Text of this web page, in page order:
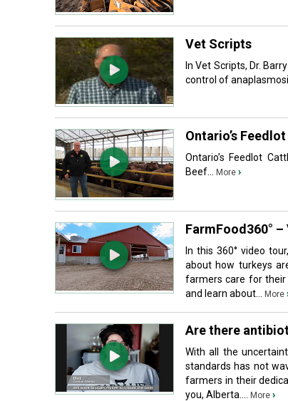
Vet Scripts
In Vet Scripts, Dr.
control of
Ontario’s
Ontario’s Feedlot
Beef...
More ›
FarmFood360°
In this 360° video
about how turkeys
farmers care for their
and learn about...
More
Are there
With all the
standards has not
farmers in their
you, Alberta....
More ›